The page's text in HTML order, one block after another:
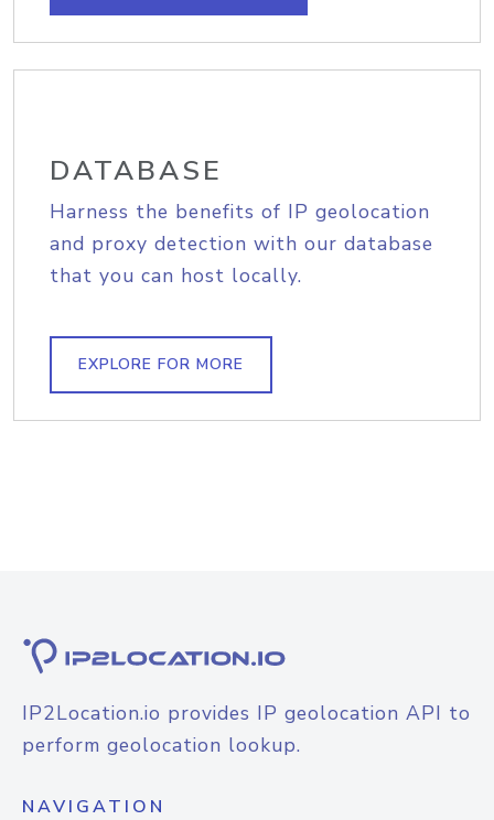
DATABASE
Harness the benefits of IP geolocation
and proxy detection with our database
that you can host locally.
EXPLORE FOR MORE
IP2Location.io provides IP geolocation API to
perform geolocation lookup.
NAVIGATION